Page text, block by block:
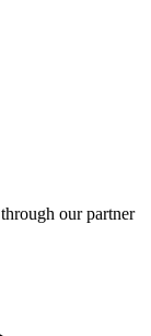
our partner